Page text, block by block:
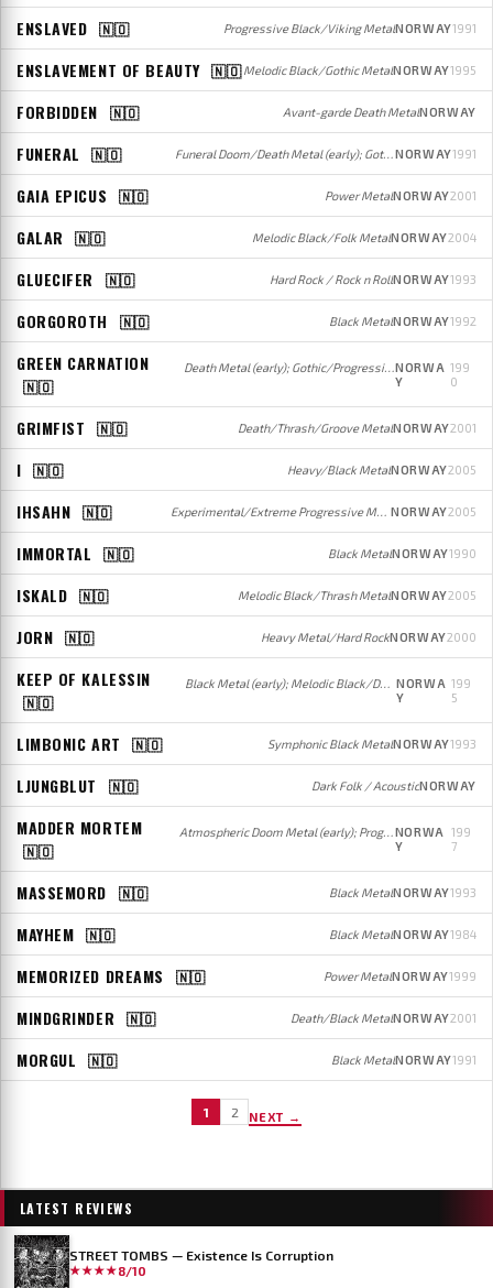
ENSLAVED 🇳🇴 Progressive Black/Viking MetalNORWAY1991
ENSLAVEMENT OF BEAUTY 🇳🇴Melodic Black/Gothic MetalNORWAY1995
FORBIDDEN 🇳🇴 Avant-garde Death MetalNORWAY
FUNERAL 🇳🇴 Funeral Doom/Death Metal (early); Gothic/Doom Metal (later)NORWAY1991
GAIA EPICUS 🇳🇴 Power MetalNORWAY2001
GALAR 🇳🇴 Melodic Black/Folk MetalNORWAY2004
GLUECIFER 🇳🇴 Hard Rock / Rock n RollNORWAY1993
GORGOROTH 🇳🇴 Black MetalNORWAY1992
GREEN CARNATION
🇳🇴
Death Metal (early); Gothic/Progressive Metal/Rock (later)NORWA
Y
199
0
GRIMFIST 🇳🇴 Death/Thrash/Groove MetalNORWAY2001
I 🇳🇴 Heavy/Black MetalNORWAY2005
IHSAHN 🇳🇴 Experimental/Extreme Progressive Metal/Rock NORWAY2005
IMMORTAL 🇳🇴 Black MetalNORWAY1990
ISKALD 🇳🇴 Melodic Black/Thrash MetalNORWAY2005
JORN 🇳🇴 Heavy Metal/Hard RockNORWAY2000
KEEP OF KALESSIN
🇳🇴
Black Metal (early); Melodic Black/Death Metal (later) NORWA
Y
199
5
LIMBONIC ART 🇳🇴 Symphonic Black MetalNORWAY1993
LJUNGBLUT 🇳🇴 Dark Folk / AcousticNORWAY
MADDER MORTEM
🇳🇴
Atmospheric Doom Metal (early); Progressive Metal (later)NORWA
Y
199
7
MASSEMORD 🇳🇴 Black MetalNORWAY1993
MAYHEM 🇳🇴 Black MetalNORWAY1984
MEMORIZED DREAMS 🇳🇴 Power MetalNORWAY1999
MINDGRINDER 🇳🇴 Death/Black MetalNORWAY2001
MORGUL 🇳🇴 Black MetalNORWAY1991
1 2 NEXT →
LATEST REVIEWS
STREET TOMBS — Existence Is Corruption
★★★★8/10